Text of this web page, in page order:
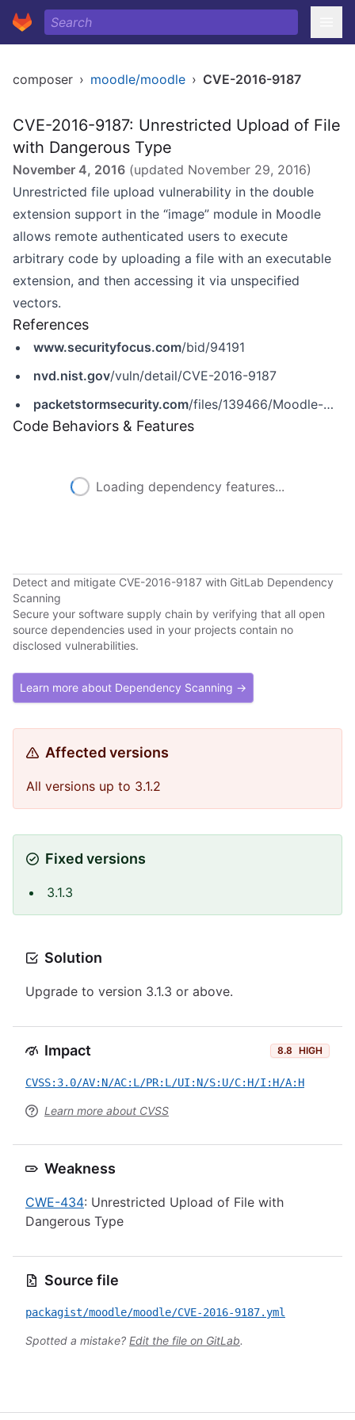
composer › moodle/moodle › CVE-2016-9187
CVE-2016-9187: Unrestricted Upload of File
with Dangerous Type
November 4, 2016 (updated November 29, 2016)
Unrestricted file upload vulnerability in the double
extension support in the “image” module in Moodle
allows remote authenticated users to execute
arbitrary code by uploading a file with an executable
extension, and then accessing it via unspecified
vectors.
References
www.securityfocus.com/bid/94191
nvd.nist.gov/vuln/detail/CVE-2016-9187
packetstormsecurity.com/files/139466/Moodle-CMS-3.1.2-Cross-Site-Scripting-File-Upload.html
Code Behaviors & Features
Loading dependency features...
Detect and mitigate CVE-2016-9187 with GitLab Dependency
Scanning
Secure your software supply chain by verifying that all open
source dependencies used in your projects contain no
disclosed vulnerabilities.
Learn more about Dependency Scanning →
Affected versions
All versions up to 3.1.2
Fixed versions
3.1.3
Solution
Upgrade to version 3.1.3 or above.
Impact 8.8 HIGH
CVSS:3.0/AV:N/AC:L/PR:L/UI:N/S:U/C:H/I:H/A:H
Learn more about CVSS
Weakness
CWE-434: Unrestricted Upload of File with
Dangerous Type
Source file
packagist/moodle/moodle/CVE-2016-9187.yml
Spotted a mistake? Edit the file on GitLab.